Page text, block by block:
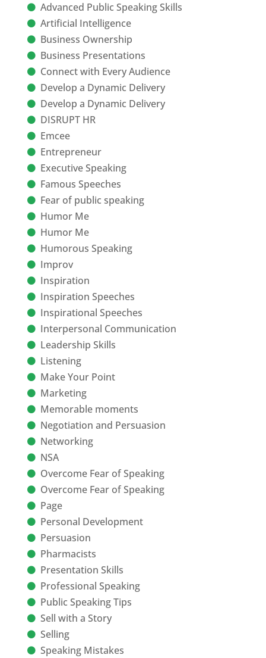
Advanced Public Speaking Skills
Artificial Intelligence
Business Ownership
Business Presentations
Connect with Every Audience
Develop a Dynamic Delivery
Develop a Dynamic Delivery
DISRUPT HR
Emcee
Entrepreneur
Executive Speaking
Famous Speeches
Fear of public speaking
Humor Me
Humor Me
Humorous Speaking
Improv
Inspiration
Inspiration Speeches
Inspirational Speeches
Interpersonal Communication
Leadership Skills
Listening
Make Your Point
Marketing
Memorable moments
Negotiation and Persuasion
Networking
NSA
Overcome Fear of Speaking
Overcome Fear of Speaking
Page
Personal Development
Persuasion
Pharmacists
Presentation Skills
Professional Speaking
Public Speaking Tips
Sell with a Story
Selling
Speaking Mistakes